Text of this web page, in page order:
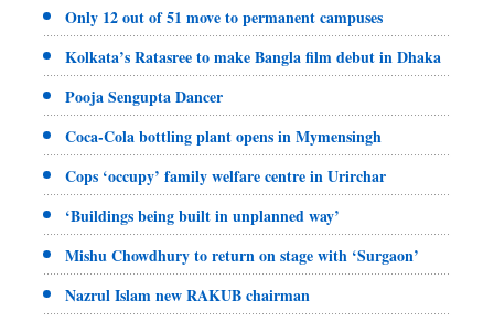
Only 12 out of 51 move to permanent campuses
Kolkata’s Ratasree to make Bangla film debut in Dhaka
Pooja Sengupta Dancer
Coca-Cola bottling plant opens in Mymensingh
Cops ‘occupy’ family welfare centre in Urirchar
‘Buildings being built in unplanned way’
Mishu Chowdhury to return on stage with ‘Surgaon’
Nazrul Islam new RAKUB chairman